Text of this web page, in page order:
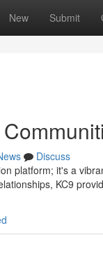
New Submit
Discuss
platform; it's a
KC9